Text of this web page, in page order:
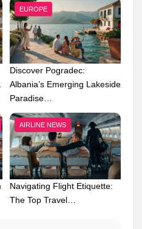
EUROPE
Discover Pogradec:
Albania’s Emerging Lakeside
Paradise…
AIRLINE NEWS
Navigating Flight Etiquette:
The Top Travel…